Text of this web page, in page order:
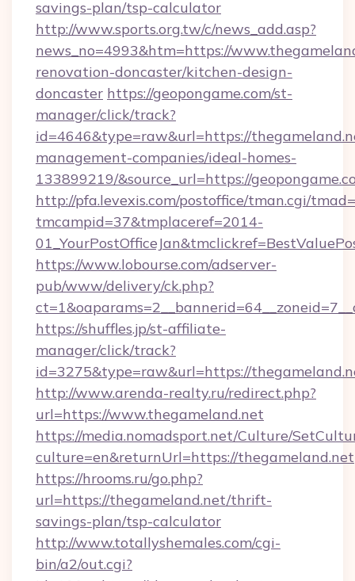
savings-plan/tsp-calculator
http://www.sports.org.tw/c/news_add.asp?
news_no=4993&htm=https://
renovation-doncaster/kitchen-design-
doncaster https://geopongame.com/st-
manager/click/track?
id=4646&type=raw&url=https://
management-companies/ideal-homes-
133899219/&source_url=https://
http://pfa.levexis.com/postoffice/tman.cgi/
tmcampid=37&tmplaceref=2014-
https://www.lobourse.com/adserver-
pub/www/delivery/ck.php?
https://shuffles.jp/st-affiliate-
manager/click/track?
id=3275&type=raw&url=https://
http://www.arenda-realty.ru/redirect.php?
url=https://www.thegameland.net
https://media.nomadsport.net/Culture/
culture=en&returnUrl=https://thegameland.net
https://hrooms.ru/go.php?
url=https://thegameland.net/thrift-
savings-plan/tsp-calculator
http://www.totallyshemales.com/cgi-
bin/a2/out.cgi?